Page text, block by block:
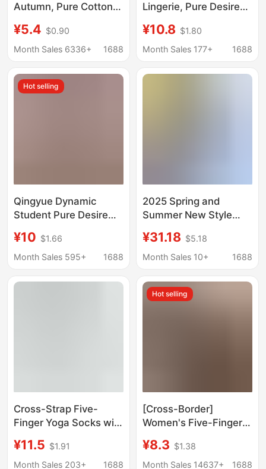
Autumn, Pure Cotton
Socks, Mid-Calf Socks,
Yoga Socks, Pilates
Anti-Abrasion Sports
Running Socks
¥5.4 $0.90
Month Sales 6336+
1688
Lingerie, Pure Desire
World Cup Cheerleader
Outfit, Role-Playing
¥10.8 $1.80
Month Sales 177+
1688
Hot selling
Qingyue Dynamic
Student Pure Desire
Temptation Two-Piece
Set Cosplay
¥10 $1.66
Month Sales 595+
1688
2025 Spring and
Summer New Style
Shallow-Mouth Slip-
On Breathable Sports
Soled Women's Shoes
¥31.18 $5.18
Month Sales 10+
1688
Cross-Strap Five-
Finger Yoga Socks with
Slip Soles for Pilates,
Yoga, Fitness, and
¥11.5 $1.91
Month Sales 203+
1688
Hot selling
[Cross-Border]
Women's Five-Finger
Yoga Socks,
Professional Pilates
¥8.3 $1.38
Month Sales 14637+
1688